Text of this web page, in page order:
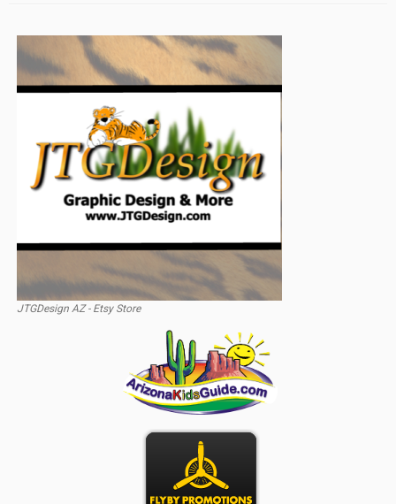
JTGDesign AZ - Etsy Store